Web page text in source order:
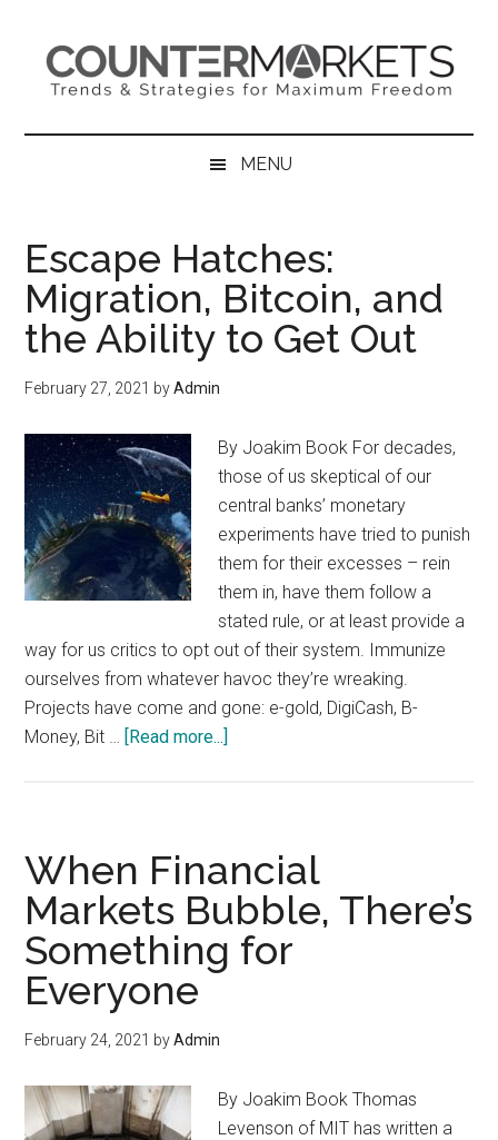
content
secondary
primary
sidebar
MENU
Escape Hatches:
Migration, Bitcoin, and
the Ability to Get Out
February 27, 2021 byAdmin
By Joakim Book For decades,
those of us skeptical of our
central banks’ monetary
experiments have tried to punish
them for their excesses – rein
them in, have them follow a
stated rule, or at least provide a
way for us critics to opt out of their system. Immunize
ourselves from whatever havoc they’re wreaking.
Projects have come and gone: e-gold, DigiCash, B-
Money, Bit … [Read more...]
Bitcoin,
and
the
Ability
to
When Financial
Markets Bubble, There’s
Something for
Everyone
February 24, 2021 byAdmin
By Joakim Book Thomas
Levenson of MIT has written a